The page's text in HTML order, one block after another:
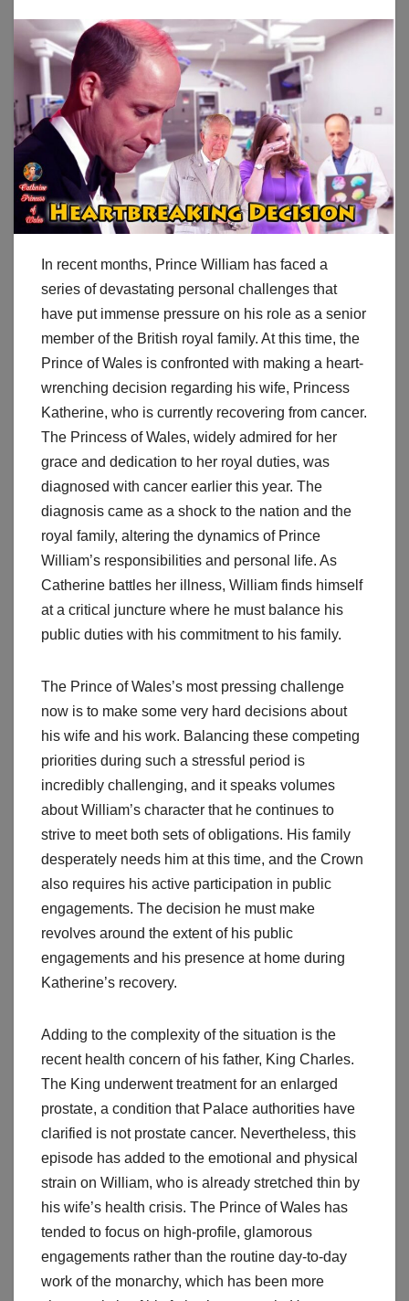
In recent months, Prince William has faced a
series of devastating personal challenges that
have put immense pressure on his role as a senior
member of the British royal family. At this time, the
Prince of Wales is confronted with making a heart-
wrenching decision regarding his wife, Princess
Katherine, who is currently recovering from cancer.
The Princess of Wales, widely admired for her
grace and dedication to her royal duties, was
diagnosed with cancer earlier this year. The
diagnosis came as a shock to the nation and the
royal family, altering the dynamics of Prince
William’s responsibilities and personal life. As
Catherine battles her illness, William finds himself
at a critical juncture where he must balance his
public duties with his commitment to his family.
The Prince of Wales’s most pressing challenge
now is to make some very hard decisions about
his wife and his work. Balancing these competing
priorities during such a stressful period is
incredibly challenging, and it speaks volumes
about William’s character that he continues to
strive to meet both sets of obligations. His family
desperately needs him at this time, and the Crown
also requires his active participation in public
engagements. The decision he must make
revolves around the extent of his public
engagements and his presence at home during
Katherine’s recovery.
Adding to the complexity of the situation is the
recent health concern of his father, King Charles.
The King underwent treatment for an enlarged
prostate, a condition that Palace authorities have
clarified is not prostate cancer. Nevertheless, this
episode has added to the emotional and physical
strain on William, who is already stretched thin by
his wife’s health crisis. The Prince of Wales has
tended to focus on high-profile, glamorous
engagements rather than the routine day-to-day
work of the monarchy, which has been more